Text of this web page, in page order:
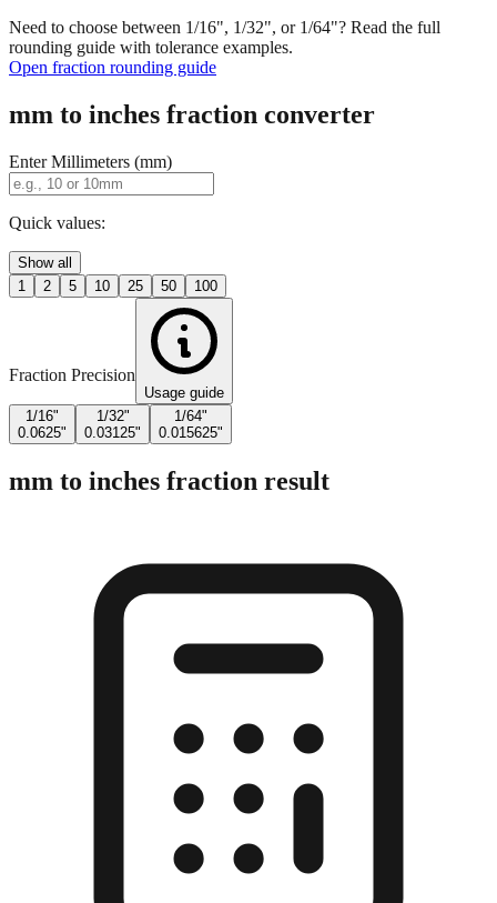
Need to choose between 1/16", 1/32", or 1/64"? Read the full
rounding guide with tolerance examples.
Open fraction rounding guide
mm to inches fraction converter
Enter Millimeters (mm)
Quick values:
Show all
1
2 5 10 25 50 100
Fraction Precision
Usage guide
1/16"
0.0625"
1/32"
0.03125"
1/64"
0.015625"
mm to inches fraction result